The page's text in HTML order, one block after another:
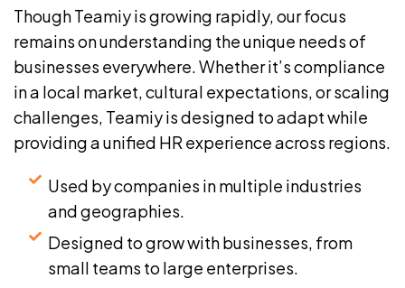
Though Teamiy is growing rapidly, our focus
remains on understanding the unique needs of
businesses everywhere. Whether it’s compliance
in a local market, cultural expectations, or scaling
challenges, Teamiy is designed to adapt while
providing a unified HR experience across regions.
Used by companies in multiple industries
and geographies.
Designed to grow with businesses, from
small teams to large enterprises.